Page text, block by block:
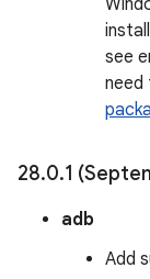
see
need
28.0.1
adb
Add